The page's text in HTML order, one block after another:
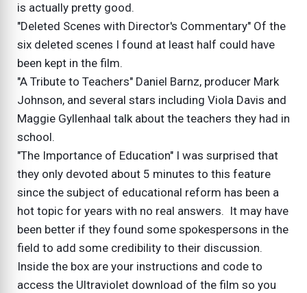
is actually pretty good.
"Deleted Scenes with Director's Commentary" Of the
six deleted scenes I found at least half could have
been kept in the film.
"A Tribute to Teachers" Daniel Barnz, producer Mark
Johnson, and several stars including Viola Davis and
Maggie Gyllenhaal talk about the teachers they had in
school.
"The Importance of Education" I was surprised that
they only devoted about 5 minutes to this feature
since the subject of educational reform has been a
hot topic for years with no real answers. It may have
been better if they found some spokespersons in the
field to add some credibility to their discussion.
Inside the box are your instructions and code to
access the Ultraviolet download of the film so you